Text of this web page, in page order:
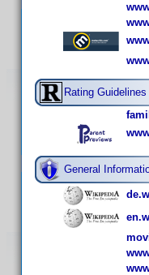
Rating Guidelines
General